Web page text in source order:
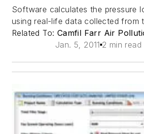
Software calculates the pressure
using real-life data collected from
Related To: Camfil Farr Air
Jan. 5, 2011 2 min read